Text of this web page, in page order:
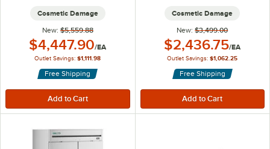
Cosmetic Damage
New: $5,559.88
Outlet Price:
$4,447.90/EA
Outlet Savings: $1,111.98
Free Shipping
Cosmetic Damage
New: $3,499.00
Outlet Price:
$2,436.75/EA
Outlet Savings: $1,062.25
Free Shipping